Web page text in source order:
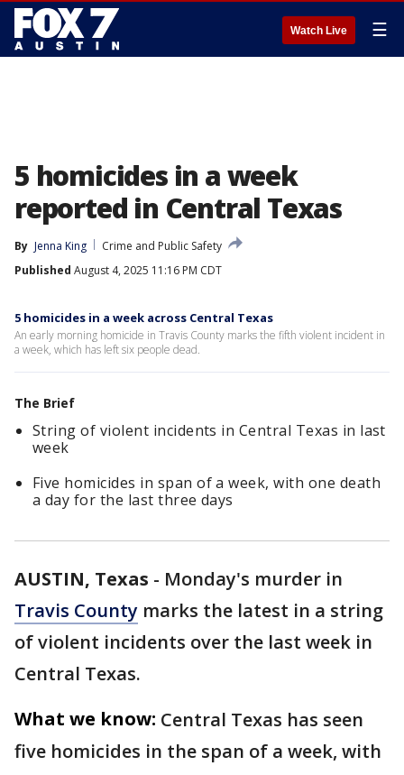
Watch Live ☰
5 homicides in a week
reported in Central Texas
By Jenna King
Crime and Public Safety
Published August 4, 2025 11:16 PM CDT
5 homicides in a week across Central Texas
An early morning homicide in Travis County marks the fifth violent incident in
a week, which has left six people dead.
The Brief
String of violent incidents in Central Texas in last
week
Five homicides in span of a week, with one death
a day for the last three days
AUSTIN, Texas - Monday's murder in
Travis County marks the latest in a string
of violent incidents over the last week in
Central Texas.
What we know: Central Texas has seen
five homicides in the span of a week, with